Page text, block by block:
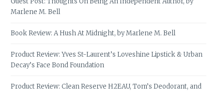
Marlene M. Bell
Book Review: A Hush At Midnight, by Marlene M. Bell
Product Review: Yves St-Laurent’s Loveshine Lipstick & Urban
Decay’s Face Bond Foundation
Product Review: Clean Reserve H2EAU, Tom’s Deodorant, and